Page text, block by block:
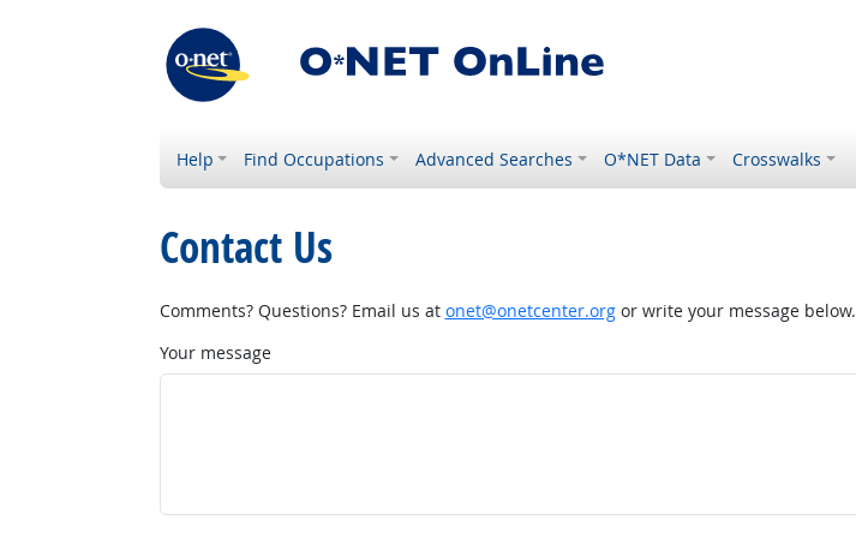
Help Find Occupations Advanced Searches O*NET Data Crosswalks
Contact Us
Comments? Questions? Email us at onet@onetcenter.orgor write your message below.
Your message